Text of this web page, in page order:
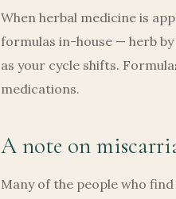
When herbal medicine is
formulas in-house — herb
as your cycle shifts.
medications.
A note on
Many of the people who